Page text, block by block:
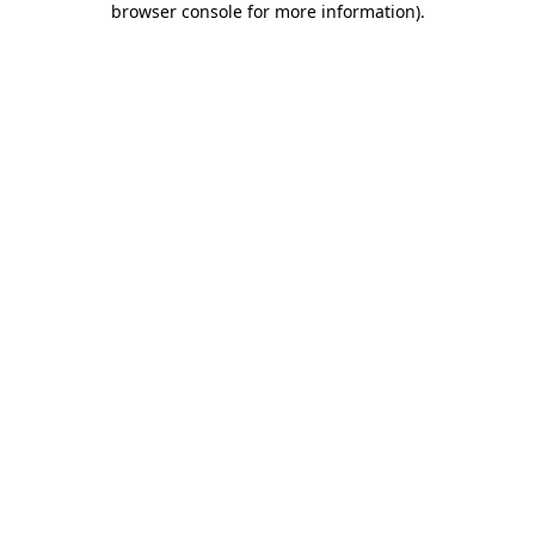
browser console for more information).